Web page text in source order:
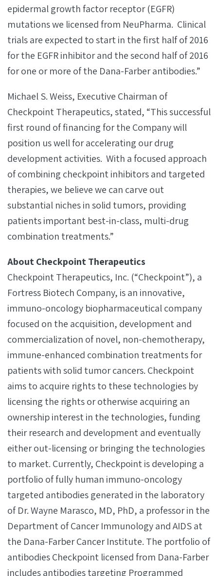
epidermal growth factor receptor (EGFR)
mutations we licensed from NeuPharma. Clinical
trials are expected to start in the first half of 2016
for the EGFR inhibitor and the second half of 2016
for one or more of the Dana-Farber antibodies.”
Michael S. Weiss, Executive Chairman of
Checkpoint Therapeutics, stated, “This successful
first round of financing for the Company will
position us well for accelerating our drug
development activities. With a focused approach
of combining checkpoint inhibitors and targeted
therapies, we believe we can carve out
substantial niches in solid tumors, providing
patients important best-in-class, multi-drug
combination treatments.”
About Checkpoint Therapeutics
Checkpoint Therapeutics, Inc. (“Checkpoint”), a
Fortress Biotech Company, is an innovative,
immuno-oncology biopharmaceutical company
focused on the acquisition, development and
commercialization of novel, non-chemotherapy,
immune-enhanced combination treatments for
patients with solid tumor cancers. Checkpoint
aims to acquire rights to these technologies by
licensing the rights or otherwise acquiring an
ownership interest in the technologies, funding
their research and development and eventually
either out-licensing or bringing the technologies
to market. Currently, Checkpoint is developing a
portfolio of fully human immuno-oncology
targeted antibodies generated in the laboratory
of Dr. Wayne Marasco, MD, PhD, a professor in the
Department of Cancer Immunology and AIDS at
the Dana-Farber Cancer Institute. The portfolio of
antibodies Checkpoint licensed from Dana-Farber
includes antibodies targeting Programmed